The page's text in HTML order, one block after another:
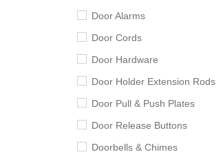
Door Alarms
Door Cords
Door Hardware
Door Holder Extension Rods
Door Pull & Push Plates
Door Release Buttons
Doorbells & Chimes